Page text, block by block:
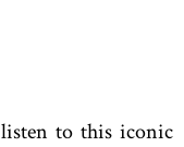
to this iconic